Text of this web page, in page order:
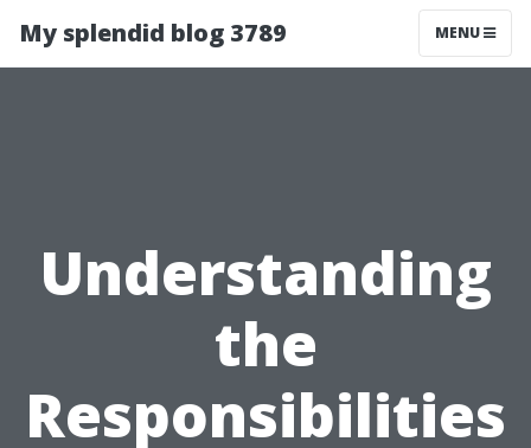
My splendid blog 3789 MENU
Understanding
the
Responsibilities